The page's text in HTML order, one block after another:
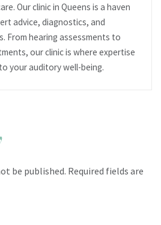
Our clinic in Queens is a haven
advice, diagnostics, and
From hearing assessments to
our clinic is where expertise
your auditory well-being.
be published. Required fields are